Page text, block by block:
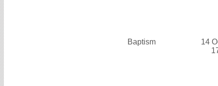
Baptism
14